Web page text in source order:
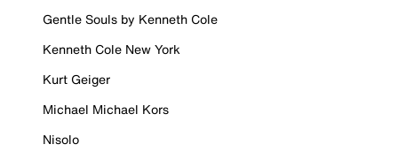
Gentle Souls by Kenneth Cole
Kenneth Cole New York
Kurt Geiger
Michael Michael Kors
Nisolo